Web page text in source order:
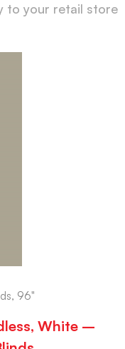
to your retail store
96"
White –